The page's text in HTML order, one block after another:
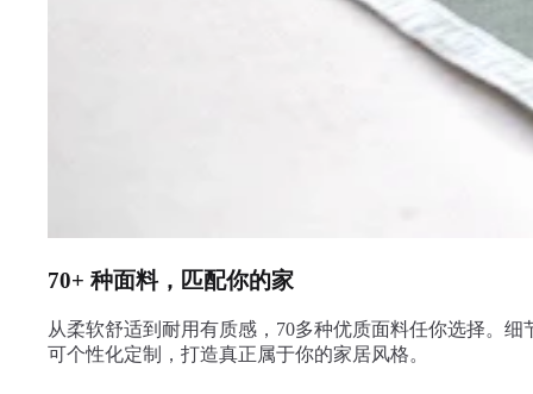
70+ 种面料，匹配你的家
从柔软舒适到耐用有质感，70多种优质面料任你选择。细
可个性化定制，打造真正属于你的家居风格。